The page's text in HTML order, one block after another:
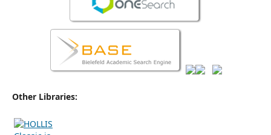
Other Libraries: